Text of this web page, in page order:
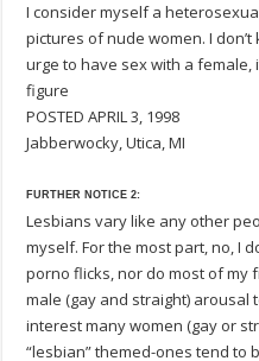
I consider myself a
pictures of nude women. I
urge to have sex with a female,
figure
POSTED APRIL 3, 1998
Jabberwocky, Utica, MI
FURTHER NOTICE 2:
Lesbians vary like any other
myself. For the most part, no, I
porno flicks, nor do most of my
male (gay and straight) arousal
interest many women (gay or
“lesbian” themed-ones tend to